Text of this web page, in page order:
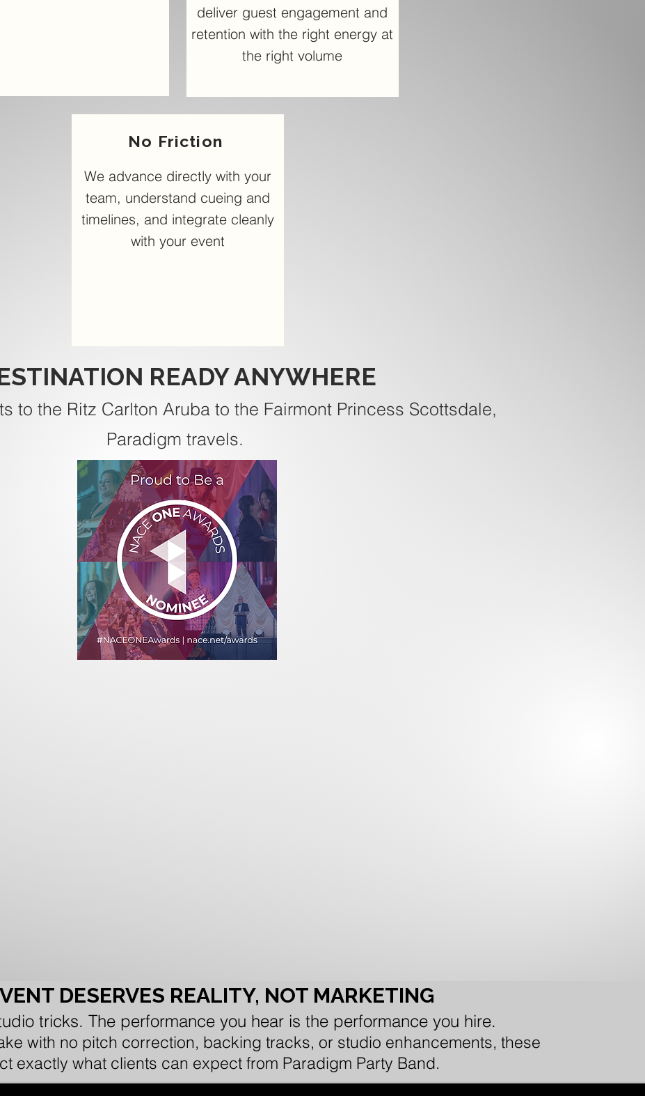
deliver guest engagement and
retention with the right energy at
the right volume
No Friction
We advance directly with your
team, understand cueing and
timelines, and integrate cleanly
with your event
READY ANYWHERE
to the Ritz Carlton Aruba to the Fairmont Princess Scottsdale,
Paradigm travels.
DESERVES REALITY, NOT MARKETING
tricks. The performance you hear is the performance you hire.
with no pitch correction, backing tracks, or studio enhancements, these
exactly what clients can expect from Paradigm Party Band.